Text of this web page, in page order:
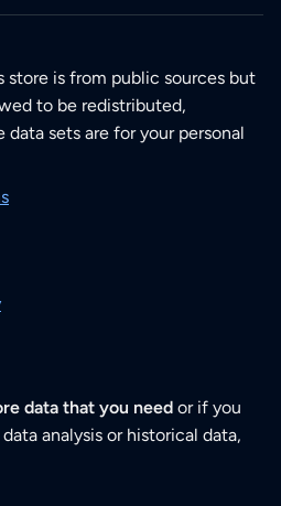
store is from public sources but
to be redistributed,
data sets are for your personal
data that you need or if you
analysis or historical data,